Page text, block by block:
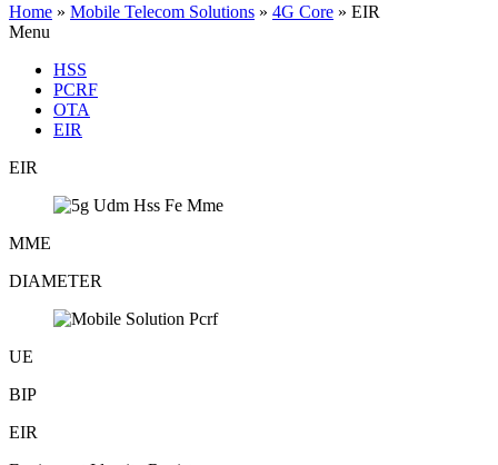
Home » Mobile Telecom Solutions » 4G Core » EIR
Menu
HSS
PCRF
OTA
EIR
EIR
MME
DIAMETER
UE
BIP
EIR